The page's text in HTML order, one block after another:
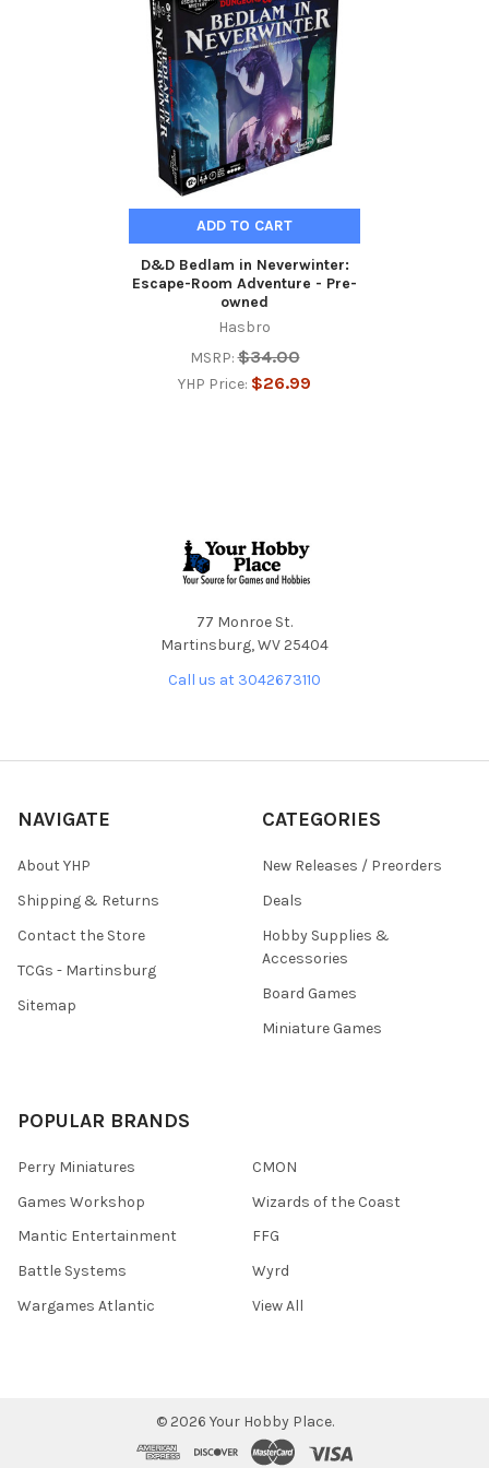
ADD TO CART
D&D Bedlam in Neverwinter:
Escape-Room Adventure - Pre-
owned
Hasbro
MSRP: $34.00
YHP Price: $26.99
77 Monroe St.
Martinsburg, WV 25404
Call us at 3042673110
NAVIGATE
About YHP
Shipping & Returns
Contact the Store
TCGs - Martinsburg
Sitemap
CATEGORIES
New Releases / Preorders
Deals
Hobby Supplies &
Accessories
Board Games
Miniature Games
POPULAR BRANDS
Perry Miniatures
Games Workshop
Mantic Entertainment
Battle Systems
Wargames Atlantic
CMON
Wizards of the Coast
FFG
Wyrd
View All
© 2026 Your Hobby Place.